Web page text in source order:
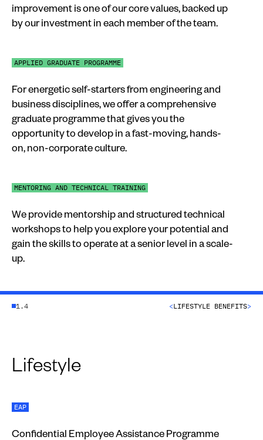
improvement is one of our core values, backed up
by our investment in each member of the team.
APPLIED GRADUATE PROGRAMME
For energetic self-starters from engineering and
business disciplines, we offer a comprehensive
graduate programme that gives you the
opportunity to develop in a fast-moving, hands-
on, non-corporate culture.
MENTORING AND TECHNICAL TRAINING
We provide mentorship and structured technical
workshops to help you explore your potential and
gain the skills to operate at a senior level in a scale-
up.
1.4 <LIFESTYLE BENEFITS>
Lifestyle
EAP
Confidential Employee Assistance Programme